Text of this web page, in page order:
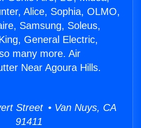
Alice, Sophia, OLMO,
Samsung, Soleus,
General Electric,
many more. Air
Near Agoura Hills.
Street • Van Nuys, CA
91411